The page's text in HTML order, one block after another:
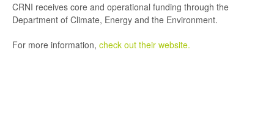
CRNI receives core and operational funding through the
Department of Climate, Energy and the Environment.
For more information, check out their website.